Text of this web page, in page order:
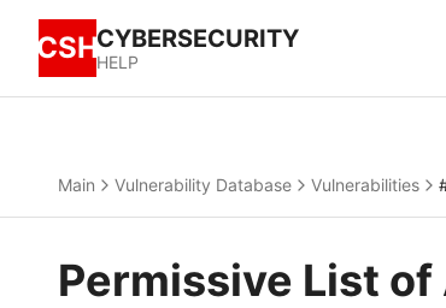
CSHCYBERSECURITY
HELP
Main Vulnerability Database Vulnerabilities
Permissive List